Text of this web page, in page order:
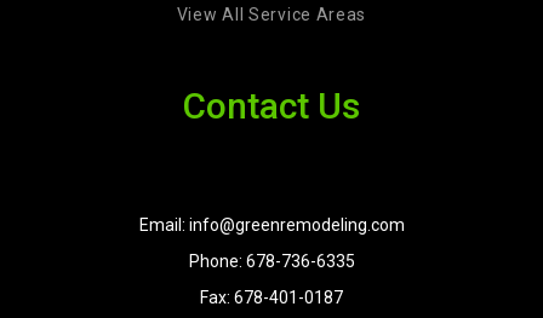
View All Service Areas
Contact Us
Email: info@greenremodeling.com
Phone: 678-736-6335
Fax: 678-401-0187